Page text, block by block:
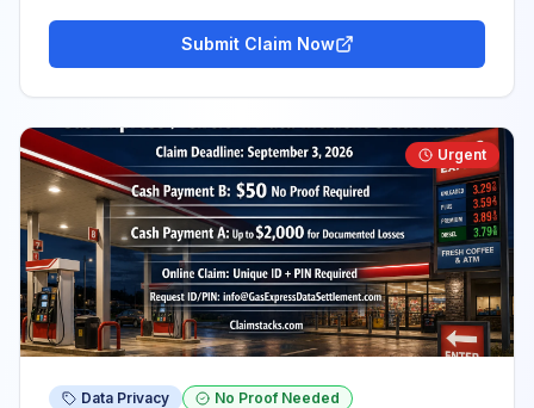
Submit Claim Now
Urgent
Data Privacy No Proof Needed